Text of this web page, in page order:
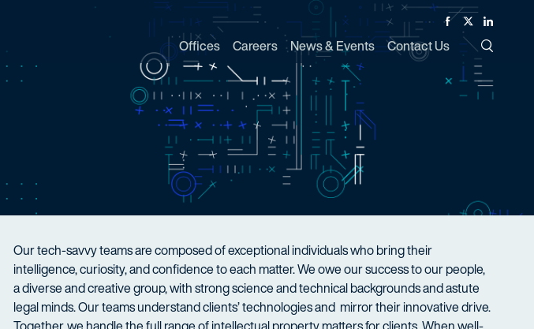
Offices Careers News & Events Contact Us
Facebook
TwitterLinked In
Toggle
Our tech-savvy teams are composed of exceptional individuals who bring their
intelligence, curiosity, and confidence to each matter. We owe our success to our people,
a diverse and creative group, with strong science and technical backgrounds and astute
legal minds. Our teams understand clients’ technologies and mirror their innovative drive.